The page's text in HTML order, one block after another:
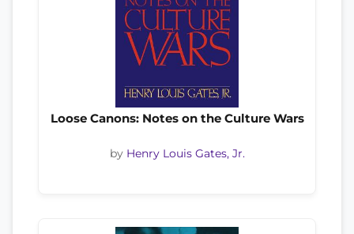
Loose Canons: Notes on the Culture Wars
by Henry Louis Gates, Jr.